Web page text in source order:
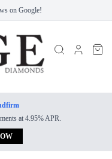
on Google!
at 4.95% APR.